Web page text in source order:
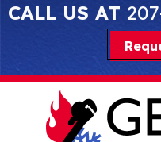
CALL US AT